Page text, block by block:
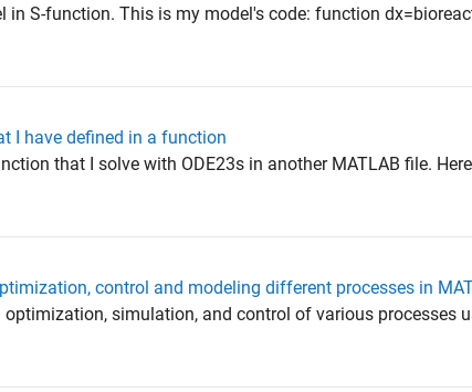
S-function. This is my model's code: function
I have defined in a function
that I solve with ODE23s in another MATLAB file.
control and modeling different processes in
simulation, and control of various processes